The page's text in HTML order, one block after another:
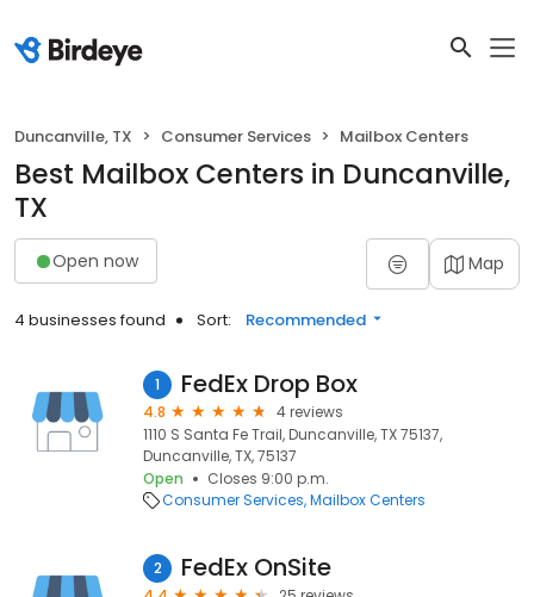
Duncanville, TX Consumer Services Mailbox Centers
Best Mailbox Centers in Duncanville,
TX
Open now Map
4 businesses found Sort: Recommended
1 FedEx Drop Box
4.8
4 reviews
1110 S Santa Fe Trail, Duncanville, TX 75137,
Duncanville, TX, 75137
Open
Closes 9:00 p.m.
Consumer Services Mailbox Centers
2 FedEx OnSite